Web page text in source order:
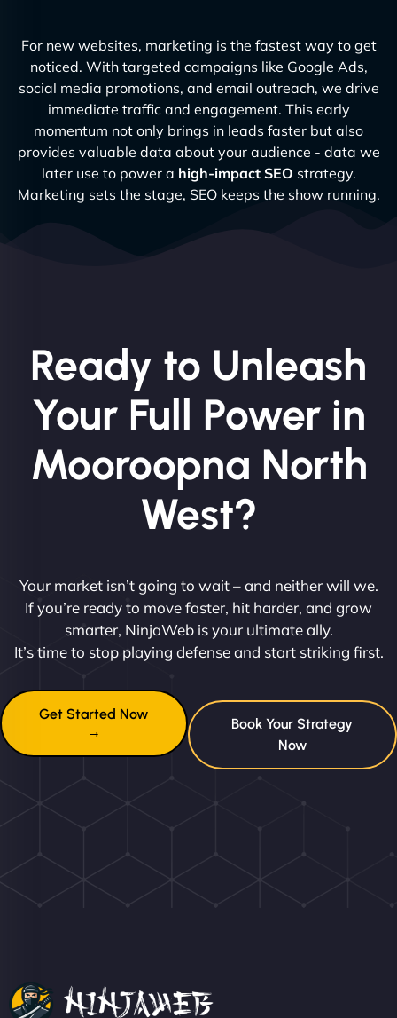
For new websites, marketing is the fastest way to get
noticed. With targeted campaigns like Google Ads,
social media promotions, and email outreach, we drive
immediate traffic and engagement. This early
momentum not only brings in leads faster but also
provides valuable data about your audience - data we
later use to power a high-impact SEO strategy.
Marketing sets the stage, SEO keeps the show running.
Ready to Unleash
Your Full Power in
Mooroopna North
West?
Your market isn’t going to wait – and neither will we.
If you’re ready to move faster, hit harder, and grow
smarter, NinjaWeb is your ultimate ally.
It’s time to stop playing defense and start striking first.
Get Started Now
→
Book Your Strategy
Now